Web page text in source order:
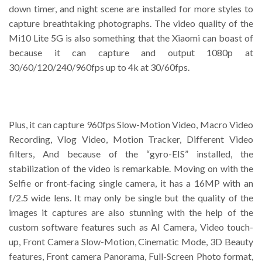
down timer, and night scene are installed for more styles to
capture breathtaking photographs. The video quality of the
Mi10 Lite 5G is also something that the Xiaomi can boast of
because it can capture and output 1080p at
30/60/120/240/960fps up to 4k at 30/60fps.
Plus, it can capture 960fps Slow-Motion Video, Macro Video
Recording, Vlog Video, Motion Tracker, Different Video
filters, And because of the “gyro-EIS” installed, the
stabilization of the video is remarkable. Moving on with the
Selfie or front-facing single camera, it has a 16MP with an
f/2.5 wide lens. It may only be single but the quality of the
images it captures are also stunning with the help of the
custom software features such as AI Camera, Video touch-
up, Front Camera Slow-Motion, Cinematic Mode, 3D Beauty
features, Front camera Panorama, Full-Screen Photo format,